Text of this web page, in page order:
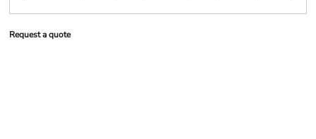
Request a quote